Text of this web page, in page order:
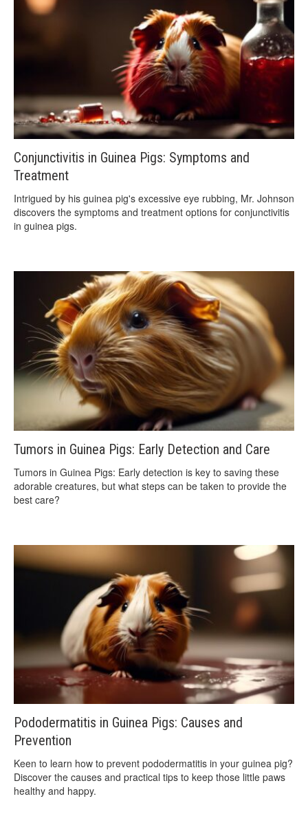
Conjunctivitis in Guinea Pigs: Symptoms and
Treatment
Intrigued by his guinea pig's excessive eye rubbing, Mr. Johnson
discovers the symptoms and treatment options for conjunctivitis
in guinea pigs.
Tumors in Guinea Pigs: Early Detection and Care
Tumors in Guinea Pigs: Early detection is key to saving these
adorable creatures, but what steps can be taken to provide the
best care?
Pododermatitis in Guinea Pigs: Causes and
Prevention
Keen to learn how to prevent pododermatitis in your guinea pig?
Discover the causes and practical tips to keep those little paws
healthy and happy.